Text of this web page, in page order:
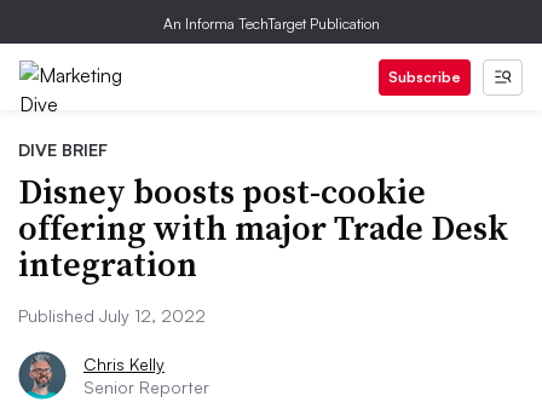
An Informa TechTarget Publication
Subscribe
DIVE BRIEF
Disney boosts post-cookie
offering with major Trade Desk
integration
Published July 12, 2022
Chris Kelly
Senior Reporter